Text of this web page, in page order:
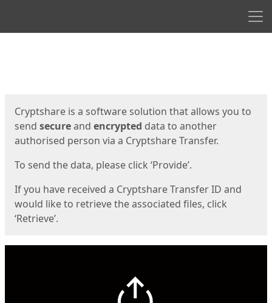
Cryptshare is a software solution that allows you to
send secureand encrypted data to another
authorised person via a Cryptshare Transfer.
To send the data, please click ‘Provide’.
If you have received a Cryptshare Transfer ID and
would like to retrieve the associated files, click
‘Retrieve’.